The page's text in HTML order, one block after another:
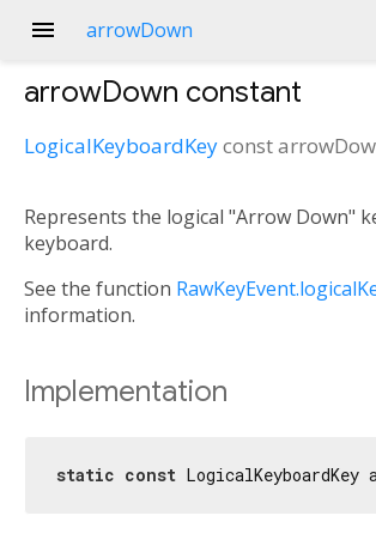
menu arrowDown
arrowDown constant
LogicalKeyboardKeyconst
Represents the logical "Arrow Down"
keyboard.
See the function
information.
Implementation
static const LogicalKeyboardKey